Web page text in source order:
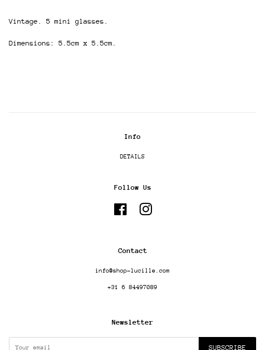
Vintage. 5 mini glasses.
Dimensions: 5.5cm x 5.5cm.
Info
DETAILS
Follow Us
FacebookInstagram
Contact
info@shop-lucille.com
+31 6 84497089
Newsletter
SUBSCRIBE